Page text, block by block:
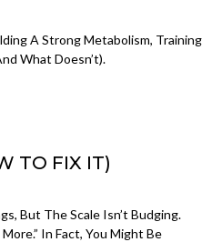
A Strong Metabolism, Training
What Doesn’t).
TO FIX IT)
But The Scale Isn’t Budging.
In Fact, You Might Be